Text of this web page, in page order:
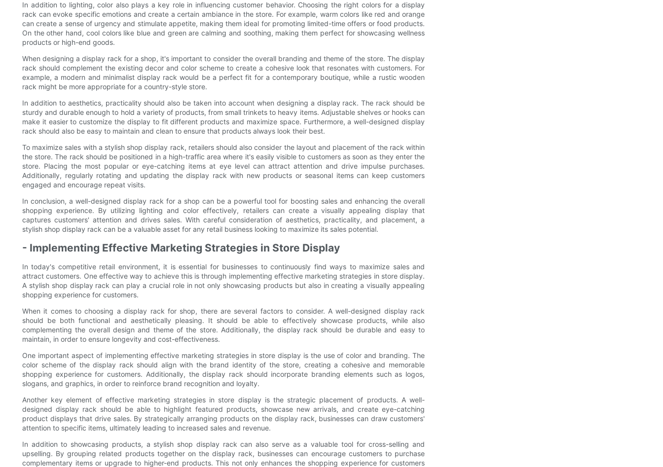
In addition to lighting, color also plays a key role in influencing customer behavior. Choosing the right colors for a display
rack can evoke specific emotions and create a certain ambiance in the store. For example, warm colors like red and orange
can create a sense of urgency and stimulate appetite, making them ideal for promoting limited-time offers or food products.
On the other hand, cool colors like blue and green are calming and soothing, making them perfect for showcasing wellness
products or high-end goods.
When designing a display rack for a shop, it's important to consider the overall branding and theme of the store. The display
rack should complement the existing decor and color scheme to create a cohesive look that resonates with customers. For
example, a modern and minimalist display rack would be a perfect fit for a contemporary boutique, while a rustic wooden
rack might be more appropriate for a country-style store.
In addition to aesthetics, practicality should also be taken into account when designing a display rack. The rack should be
sturdy and durable enough to hold a variety of products, from small trinkets to heavy items. Adjustable shelves or hooks can
make it easier to customize the display to fit different products and maximize space. Furthermore, a well-designed display
rack should also be easy to maintain and clean to ensure that products always look their best.
To maximize sales with a stylish shop display rack, retailers should also consider the layout and placement of the rack within
the store. The rack should be positioned in a high-traffic area where it's easily visible to customers as soon as they enter the
store. Placing the most popular or eye-catching items at eye level can attract attention and drive impulse purchases.
Additionally, regularly rotating and updating the display rack with new products or seasonal items can keep customers
engaged and encourage repeat visits.
In conclusion, a well-designed display rack for a shop can be a powerful tool for boosting sales and enhancing the overall
shopping experience. By utilizing lighting and color effectively, retailers can create a visually appealing display that
captures customers' attention and drives sales. With careful consideration of aesthetics, practicality, and placement, a
stylish shop display rack can be a valuable asset for any retail business looking to maximize its sales potential.
- Implementing Effective Marketing Strategies in Store Display
In today's competitive retail environment, it is essential for businesses to continuously find ways to maximize sales and
attract customers. One effective way to achieve this is through implementing effective marketing strategies in store display.
A stylish shop display rack can play a crucial role in not only showcasing products but also in creating a visually appealing
shopping experience for customers.
When it comes to choosing a display rack for shop, there are several factors to consider. A well-designed display rack
should be both functional and aesthetically pleasing. It should be able to effectively showcase products, while also
complementing the overall design and theme of the store. Additionally, the display rack should be durable and easy to
maintain, in order to ensure longevity and cost-effectiveness.
One important aspect of implementing effective marketing strategies in store display is the use of color and branding. The
color scheme of the display rack should align with the brand identity of the store, creating a cohesive and memorable
shopping experience for customers. Additionally, the display rack should incorporate branding elements such as logos,
slogans, and graphics, in order to reinforce brand recognition and loyalty.
Another key element of effective marketing strategies in store display is the strategic placement of products. A well-
designed display rack should be able to highlight featured products, showcase new arrivals, and create eye-catching
product displays that drive sales. By strategically arranging products on the display rack, businesses can draw customers'
attention to specific items, ultimately leading to increased sales and revenue.
In addition to showcasing products, a stylish shop display rack can also serve as a valuable tool for cross-selling and
upselling. By grouping related products together on the display rack, businesses can encourage customers to purchase
complementary items or upgrade to higher-end products. This not only enhances the shopping experience for customers